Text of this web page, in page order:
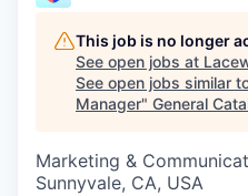
INSTITUTE
COMPANY
Content
This job is no longer
See open jobs at
See open jobs similar
Manager" General
Marketing &
Sunnyvale, CA, USA